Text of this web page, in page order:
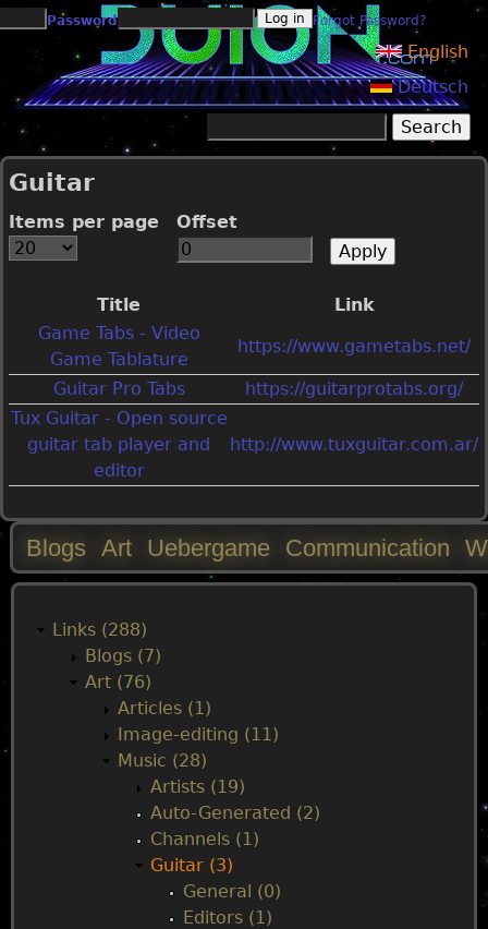
Jump to navigation
Password Forgot Password?
English
Deutsch
Search form
Guitar
Items per page Offset
Title
Link
Game Tabs - Video
Game Tablature
https://www.gametabs.net/
Guitar Pro Tabs
https://guitarprotabs.org/
Tux Guitar - Open source
guitar tab player and
editor
http://www.tuxguitar.com.ar/
M
Blogs Art Uebergame Communication
Links (288)
Blogs (7)
Art (76)
Articles (1)
Image-editing (11)
Music (28)
Artists (19)
Auto-Generated (2)
Channels (1)
Guitar (3)
General (0)
Editors (1)